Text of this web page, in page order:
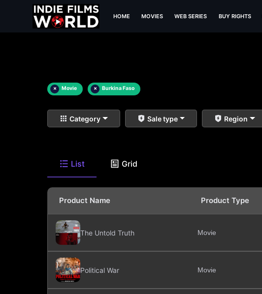
HOME MOVIES WEB SERIES BUY RIGHTS
× Movie × Burkina Faso
Category Sale type Region
List Grid
Product Name Product Type
The Untold Truth Movie
Political War Movie